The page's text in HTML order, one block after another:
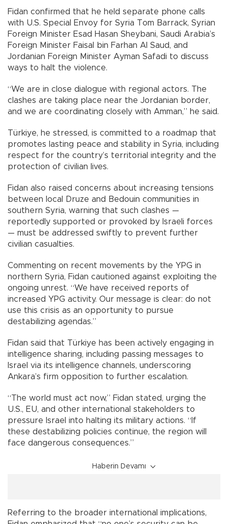
Fidan confirmed that he held separate phone calls
with U.S. Special Envoy for Syria Tom Barrack, Syrian
Foreign Minister Esad Hasan Sheybani, Saudi Arabia’s
Foreign Minister Faisal bin Farhan Al Saud, and
Jordanian Foreign Minister Ayman Safadi to discuss
ways to halt the violence.
“We are in close dialogue with regional actors. The
clashes are taking place near the Jordanian border,
and we are coordinating closely with Amman,” he said.
Türkiye, he stressed, is committed to a roadmap that
promotes lasting peace and stability in Syria, including
respect for the country’s territorial integrity and the
protection of civilian lives.
Fidan also raised concerns about increasing tensions
between local Druze and Bedouin communities in
southern Syria, warning that such clashes —
reportedly supported or provoked by Israeli forces
— must be addressed swiftly to prevent further
civilian casualties.
Commenting on recent movements by the YPG in
northern Syria, Fidan cautioned against exploiting the
ongoing unrest. “We have received reports of
increased YPG activity. Our message is clear: do not
use this crisis as an opportunity to pursue
destabilizing agendas.”
Fidan said that Türkiye has been actively engaging in
intelligence sharing, including passing messages to
Israel via its intelligence channels, underscoring
Ankara’s firm opposition to further escalation.
“The world must act now,” Fidan stated, urging the
U.S., EU, and other international stakeholders to
pressure Israel into halting its military actions. “If
these destabilizing policies continue, the region will
face dangerous consequences.”
Haberin Devamı
Referring to the broader international implications,